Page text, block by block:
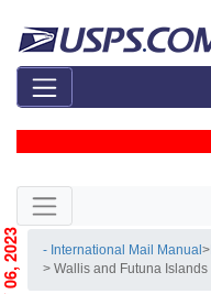
Skip side navigation
- International Mail Manual>
> Wallis and Futuna Islands